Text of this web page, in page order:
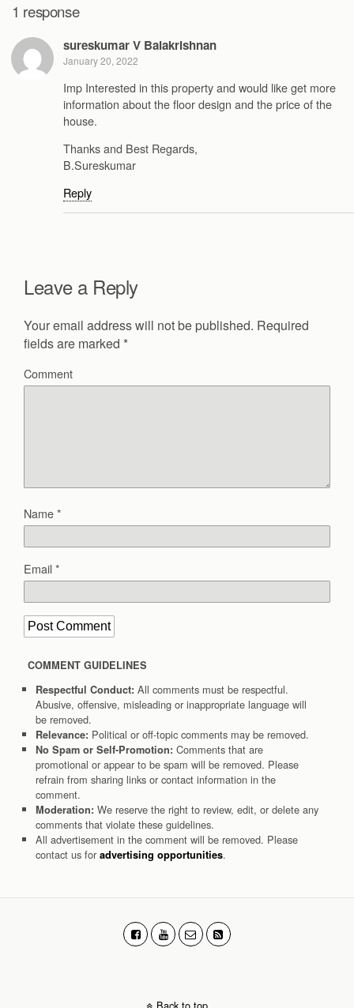
1 response
sureskumar V Balakrishnan
January 20, 2022
Imp Interested in this property and would like get more
information about the floor design and the price of the
house.
Thanks and Best Regards,
B.Sureskumar
Reply
Leave a Reply
Your email address will not be published. Required
fields are marked *
Comment
Name*
Email*
COMMENT GUIDELINES
Respectful Conduct: All comments must be respectful.
Abusive, offensive, misleading or inappropriate language will
be removed.
Relevance: Political or off-topic comments may be removed.
No Spam or Self-Promotion: Comments that are
promotional or appear to be spam will be removed. Please
refrain from sharing links or contact information in the
comment.
Moderation: We reserve the right to review, edit, or delete any
comments that violate these guidelines.
All advertisement in the comment will be removed. Please
contact us for advertising opportunities.